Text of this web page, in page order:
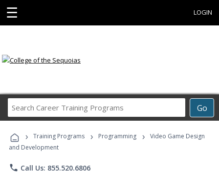
☰ LOGIN
Go
Career
Programs
› Training Programs › Programming ›
Video Game Design
and Development
phone Call Us: 855.520.6806